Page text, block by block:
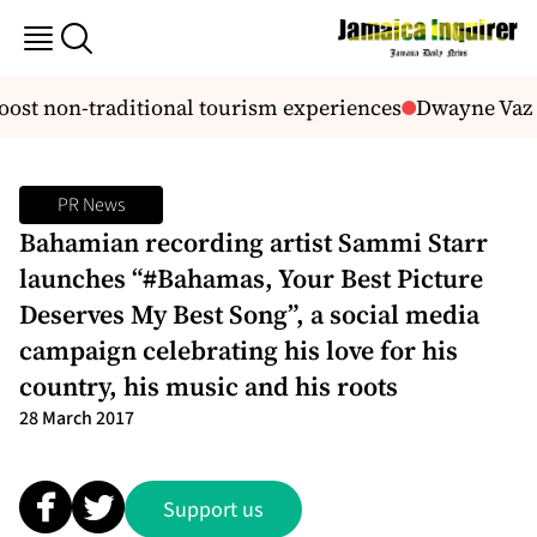
non-traditional tourism experiences Dwayne Vaz
PR News
Bahamian recording artist Sammi Starr
launches “#Bahamas, Your Best Picture
Deserves My Best Song”, a social media
campaign celebrating his love for his
country, his music and his roots
28 March 2017
Support us